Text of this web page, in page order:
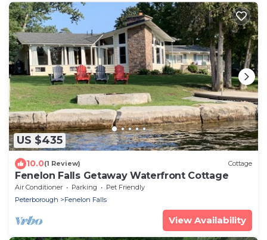
US $435
10.0(1 Review) Cottage
Fenelon Falls Getaway Waterfront Cottage
Air Conditioner Parking
Pet Friendly
Peterborough
Fenelon Falls
View Availability